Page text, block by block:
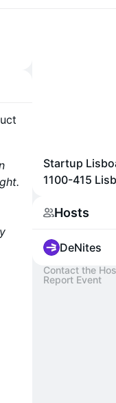
Startup
1100-415
Hosts
DeNites
Contact the
Report Event